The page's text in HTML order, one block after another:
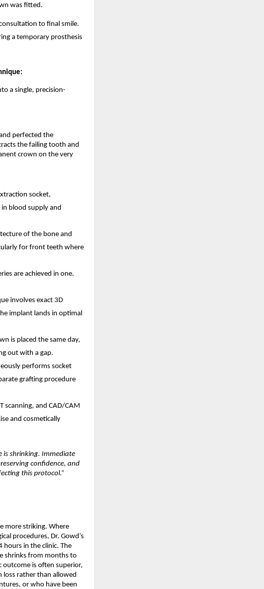
was fitted.
to final smile.
a temporary prosthesis
a single, precision-
perfected the
the failing tooth and
crown on the very
socket,
blood supply and
of the bone and
for front teeth where
are achieved in one.
involves exact 3D
implant lands in optimal
is placed the same day,
out with a gap.
performs socket
grafting procedure
scanning, and CAD/CAM
and cosmetically
is shrinking. Immediate
confidence, and
this protocol.”
more striking. Where
procedures, Dr. Gowd’s
hours in the clinic. The
shrinks from months to
outcome is often superior,
loss rather than allowed
or who have been